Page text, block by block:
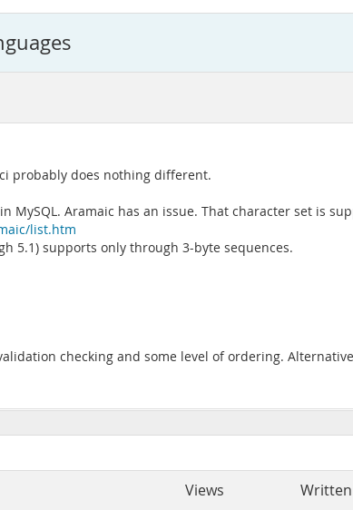
probably does nothing different.
Aramaic has an issue. That character set is
list.htm
5.1) supports only through 3-byte sequences.
checking and some level of ordering.
Views